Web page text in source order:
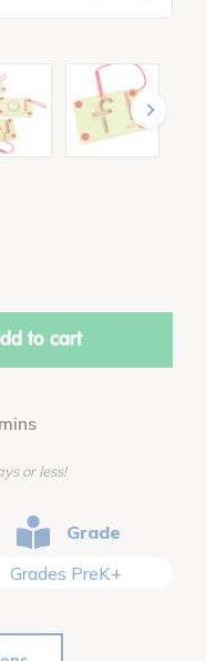
to cart
or less!
Grade
Grades PreK+